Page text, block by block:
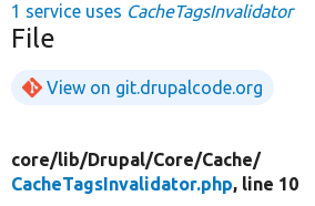
1 service uses CacheTagsInvalidator
File
View on git.drupalcode.org
core/lib/Drupal/Core/Cache/
CacheTagsInvalidator.php, line 10